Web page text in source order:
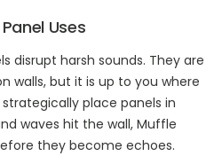
Uses
disrupt harsh sounds. They are
walls, but it is up to you where
place panels in
waves hit the wall, Muffle
they become echoes.